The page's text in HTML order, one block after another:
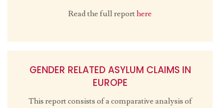
Read the full reporthere
GENDER RELATED ASYLUM CLAIMS IN
EUROPE
This report consists of a comparative analysis of